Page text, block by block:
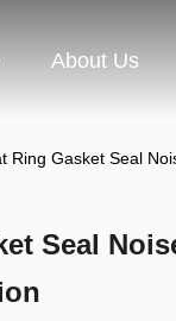
About Us
Ring Gasket Seal
Seal